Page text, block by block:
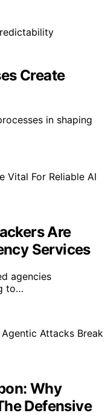
Create
in shaping
Are
Services
agencies
to…
Why
Defensive